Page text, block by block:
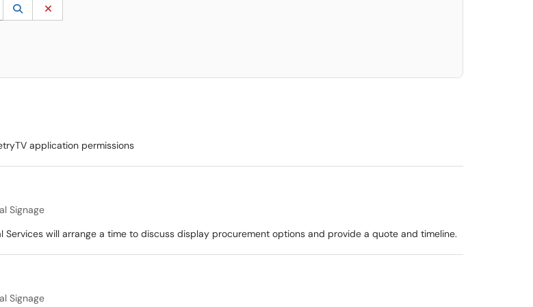
and DOWN arrow keys to review results. Press ENTER to select. Press LEFT and RIGHT arrow keys to select an item for removal and use
Lookup Category
(opens in a new window)
application permissions
Signage
will arrange a time to discuss display procurement options and provide a quote and timeline.
Signage